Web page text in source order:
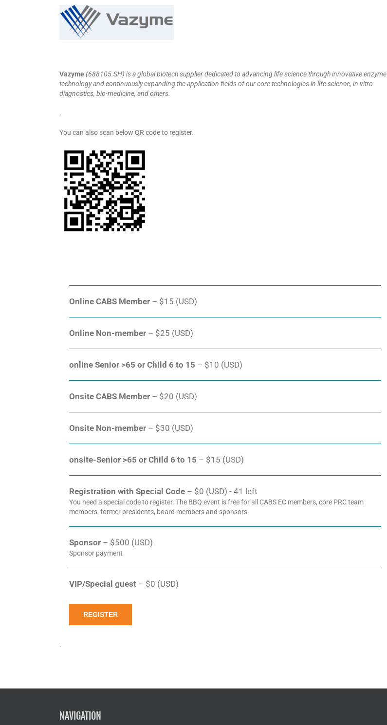
Vazyme(688105.SH) is a global biotech supplier dedicated to advancing life science through innovative enzyme
technology and continuously expanding the application fields of our core technologies in life science, in vitro
diagnostics, bio-medicine, and others.
.
You can also scan below QR code to register.
Online CABS Member– $15 (USD)
Online Non-member– $25 (USD)
online Senior >65 or Child 6 to 15 – $10 (USD)
Onsite CABS Member– $20 (USD)
Onsite Non-member– $30 (USD)
onsite-Senior >65 or Child 6 to 15 – $15 (USD)
Registration with Special Code– $0 (USD) - 41 left
You need a special code to register. The BBQ event is free for all CABS EC members, core PRC team
members, former presidents, board members and sponsors.
Sponsor– $500 (USD)
Sponsor payment
VIP/Special guest– $0 (USD)
REGISTER
.
NAVIGATION